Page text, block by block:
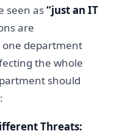
seen as“just an IT
are
one department
the whole
should
Threats: